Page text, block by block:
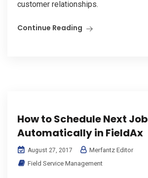
customer relationships.
Continue Reading
How to Schedule Next Job
Automatically in FieldAx
August 27, 2017
Merfantz Editor
Field Service Management